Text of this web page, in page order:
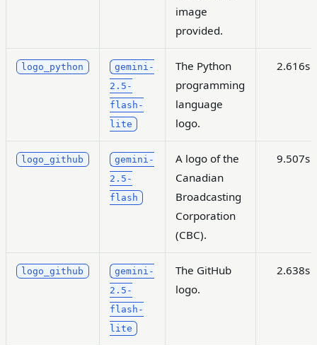
image
provided.
logo_python
gemini-
2.5-
flash-
lite
The Python
programming
language
logo.
2.616s
logo_github
gemini-
2.5-
flash
A logo of the
Canadian
Broadcasting
Corporation
(CBC).
9.507s
logo_github
gemini-
2.5-
flash-
lite
The GitHub
logo.
2.638s